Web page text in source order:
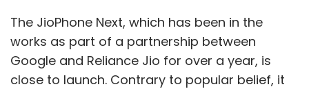
The JioPhone Next, which has been in the
works as part of a partnership between
Google and Reliance Jio for over a year, is
close to launch. Contrary to popular belief, it